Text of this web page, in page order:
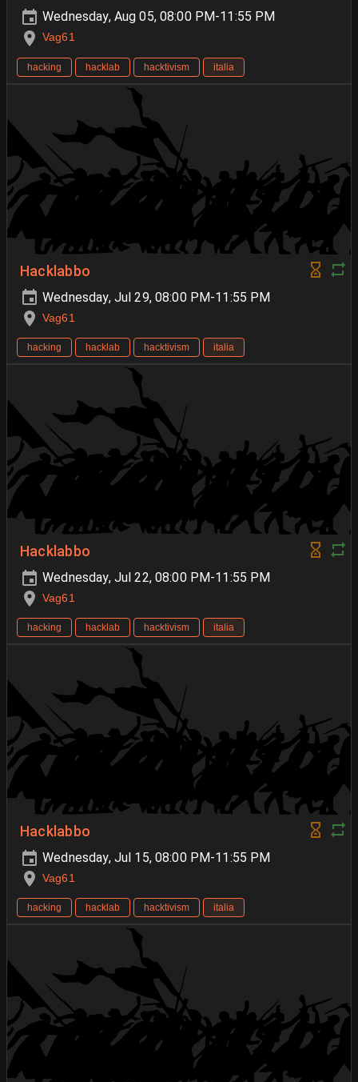
Wednesday, Aug 05, 08:00 PM-11:55 PM
Vag61
hacking hacklab hacktivism italia
Hacklabbo
Wednesday, Jul 29, 08:00 PM-11:55 PM
Vag61
hacking hacklab hacktivism italia
Hacklabbo
Wednesday, Jul 22, 08:00 PM-11:55 PM
Vag61
hacking hacklab hacktivism italia
Hacklabbo
Wednesday, Jul 15, 08:00 PM-11:55 PM
Vag61
hacking hacklab hacktivism italia